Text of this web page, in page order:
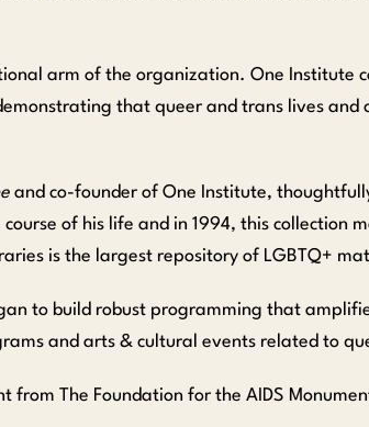
arm of the organization. One Institute
that queer and trans lives and
and co-founder of One Institute,
of his life and in 1994, this collection
is the largest repository of LGBTQ+
to build robust programming that
and arts & cultural events related to
from The Foundation for the AIDS